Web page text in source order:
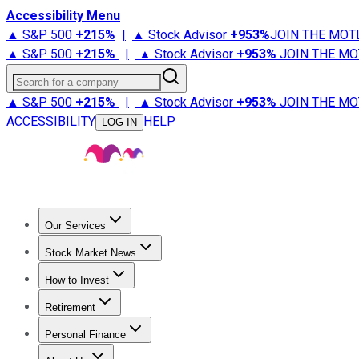
Accessibility Menu
▲ S&P 500 +215% | ▲ Stock Advisor +953%JOIN THE
▲ S&P 500 +215% | ▲ Stock Advisor +953% JOIN THE
Search for a company
▲ S&P 500 +215% | ▲ Stock Advisor +953% JOIN THE
ACCESSIBILITY
LOG IN HELP
Our Services
Stock Advisor
Stock Market News
Trending NewsStock Market News
How to Invest
How to Invest Money
Retirement
Retirement NewsRetirement 101
Personal Finance
Best Credit Cards